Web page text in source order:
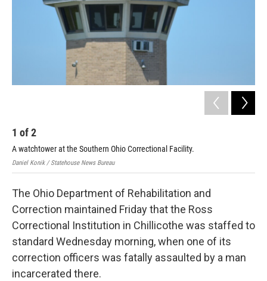
1 of2
A watchtower at the Southern Ohio Correctional Facility.
Daniel Konik / Statehouse News Bureau
The Ohio Department of Rehabilitation and
Correction maintained Friday that the Ross
Correctional Institution in Chillicothe was staffed to
standard Wednesday morning, when one of its
correction officers was fatally assaulted by a man
incarcerated there.